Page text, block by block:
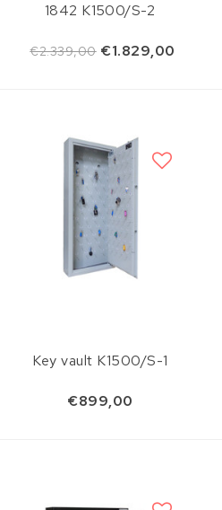
1842 K1500/S-2
€2.339,00 €1.829,00
Key vault K1500/S-1
€899,00